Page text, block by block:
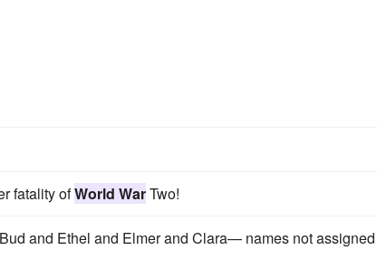
fatality ofWorld WarTwo!
and Ethel and Elmer and Clara— names not